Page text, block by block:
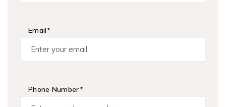
Email*
Phone Number*